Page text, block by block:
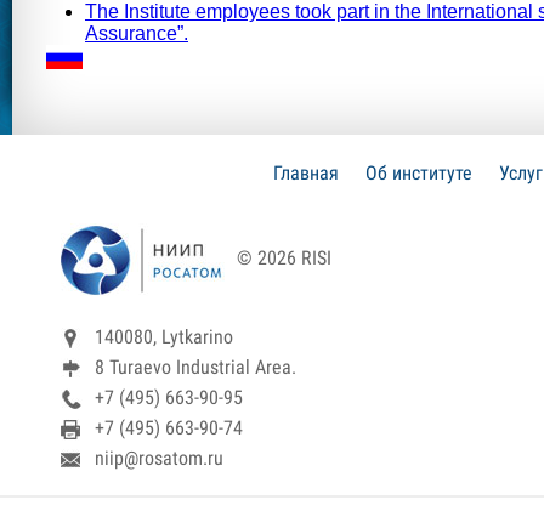
The Institute employees took part in the
Assurance”.
Главная Об институте
© 2026 RISI
140080, Lytkarino
8 Turaevo Industrial Area.
+7 (495) 663-90-95
+7 (495) 663-90-74
niip@rosatom.ru